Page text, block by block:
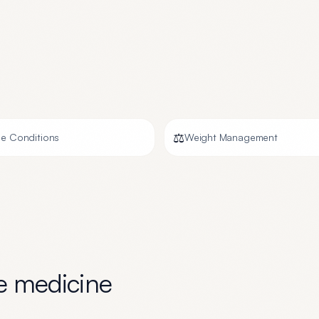
Conditions ⚖️Weight Management
medicine